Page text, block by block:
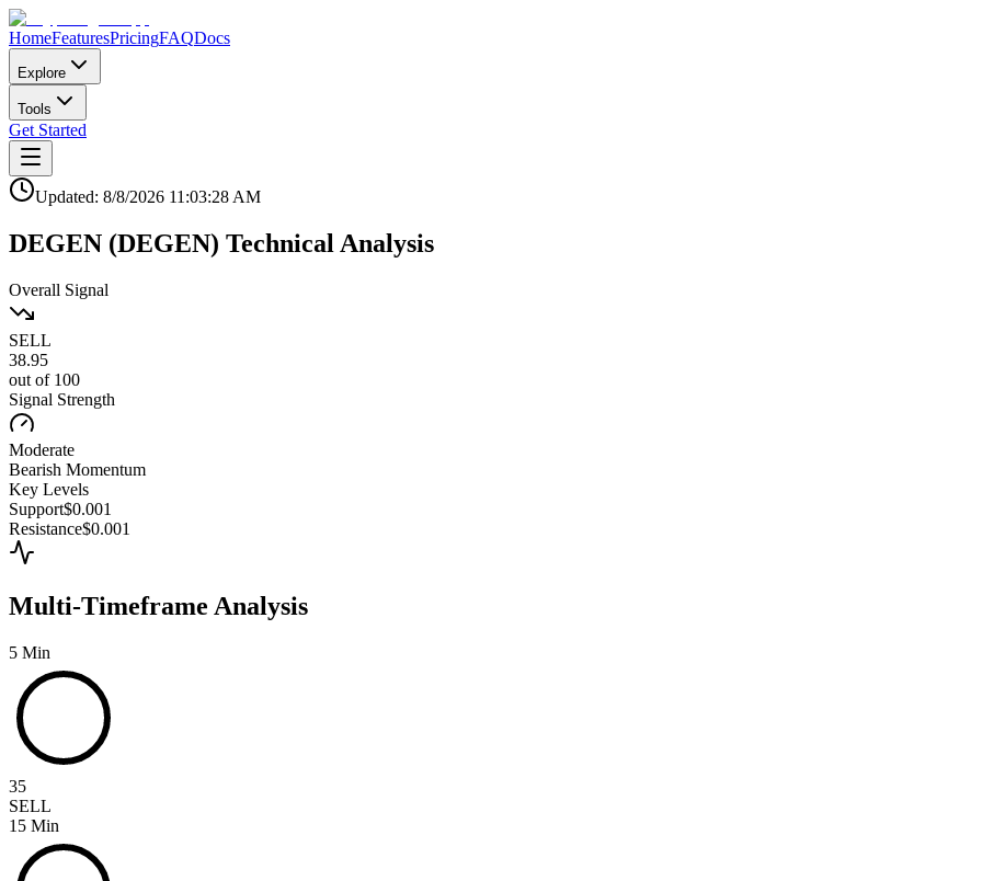
HomeFeaturesPricingFAQDocs
Explore
Tools
Get Started
Updated: 8/8/2026 11:03:28 AM
DEGEN (DEGEN) Technical Analysis
Overall Signal
SELL
38.95
out of 100
Signal Strength
Moderate
Bearish Momentum
Key Levels
Support$0.001
Resistance$0.001
Multi-Timeframe Analysis
5 Min
35
SELL
15 Min